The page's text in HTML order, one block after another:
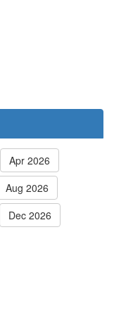
Apr 2026
Aug 2026
Dec 2026